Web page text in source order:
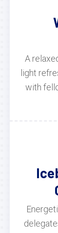
A
light
with